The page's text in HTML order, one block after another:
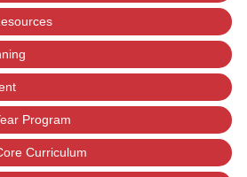
Program
Curriculum